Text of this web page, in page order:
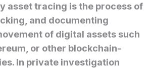
asset tracing is the process of
and documenting
of digital assets such
or other blockchain-
In private investigation